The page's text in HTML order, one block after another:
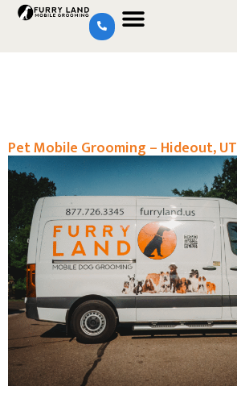
Pet Mobile Grooming – Hideout, UT